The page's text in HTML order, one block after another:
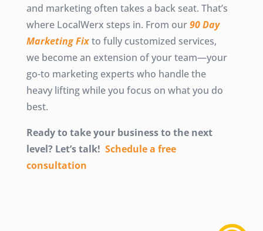
and marketing often takes a back seat. That’s
where LocalWerx steps in. From our90 Day
Marketing Fixto fully customized services,
we become an extension of your team—your
go-to marketing experts who handle the
heavy lifting while you focus on what you do
best.
Ready to take your business to the next
level? Let’s talk! Schedule a free
consultation